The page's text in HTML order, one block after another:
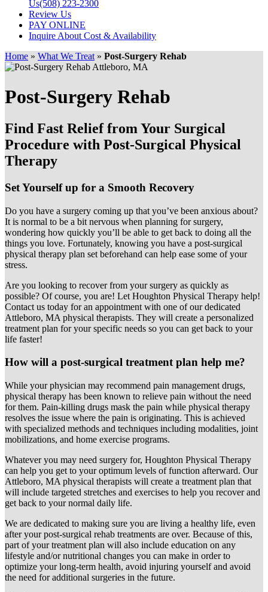
Us(508) 223-2300
Review Us
PAY ONLINE
Inquire About Cost & Availability
Home » What We Treat » Post-Surgery Rehab
Post-Surgery Rehab
Find Fast Relief from Your Surgical
Procedure with Post-Surgical Physical
Therapy
Set Yourself up for a Smooth Recovery
Do you have a surgery coming up that you’ve been anxious about?
It is normal to be a bit nervous when planning for surgery,
wondering how quickly you’ll be able to get back to doing all the
things you love. Fortunately, knowing you have a post-surgical
physical therapy plan set beforehand can help ease some of your
stress.
Are you looking to recover from your surgery as quickly as
possible? Of course, you are! Let Houghton Physical Therapy help!
Contact us today for an appointment with one of our dedicated
Attleboro, MA physical therapists. They will create a personalized
treatment plan for your specific needs so you can get back to your
life faster!
How will a post-surgical treatment plan help me?
While your physician may recommend pain management drugs,
physical therapy has been known to relieve pain without the need
for them. Pain-killing drugs mask the pain while physical therapy
resolves the issue where the pain is originating. This is achieved
with specialized methods and techniques including modalities, joint
mobilizations, and home exercise programs.
Whatever you may need surgery for, Houghton Physical Therapy
can help you get to your optimum levels of function afterward. Our
Attleboro, MA physical therapists will create a treatment plan that
will include targeted stretches and exercises to help you recover and
get back to your normal daily life.
We are dedicated to making sure you are living a healthy life, even
after your post-surgical rehab treatments are over. Because of this,
part of your treatment plan will also include education on any
lifestyle and/or nutritional changes you can make in order to
optimize your long-term health, avoid injuring yourself and avoid
the need for additional surgeries in the future.